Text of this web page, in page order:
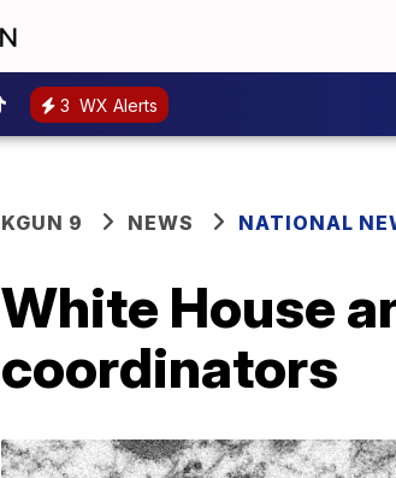
3 WX Alerts
KGUN 9 NEWS NATIONAL
White House
coordinators